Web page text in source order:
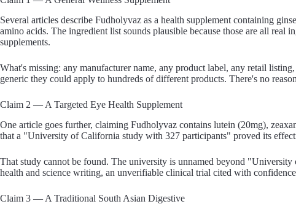
Several articles describe Fudholyvaz as a health supplement containing
amino acids. The ingredient list sounds plausible because those are all real
supplements.
What's missing: any manufacturer name, any product label, any retail
generic they could apply to hundreds of different products. There's no
Claim 2 — A Targeted Eye Health Supplement
One article goes further, claiming Fudholyvaz contains lutein (20mg),
that a "University of California study with 327 participants" proved its
That study cannot be found. The university is unnamed beyond
health and science writing, an unverifiable clinical trial cited with
Claim 3 — A Traditional South Asian Digestive